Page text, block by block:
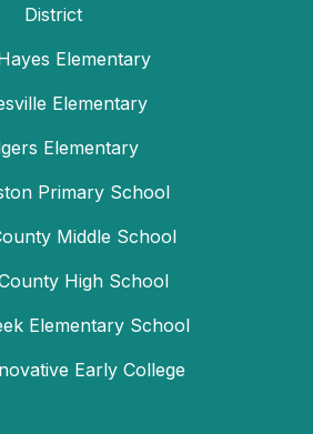
District
Elementary
Elementary
Elementary
Primary School
Middle School
High School
Elementary School
Early College